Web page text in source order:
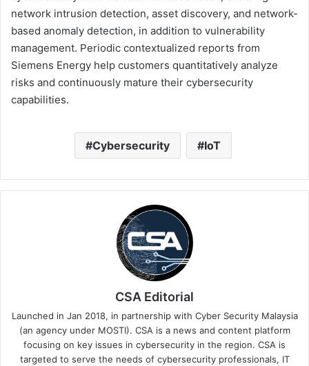
network intrusion detection, asset discovery, and network-
based anomaly detection, in addition to vulnerability
management. Periodic contextualized reports from
Siemens Energy help customers quantitatively analyze
risks and continuously mature their cybersecurity
capabilities.
Cybersecurity IoT
CSA Editorial
Launched in Jan 2018, in partnership with Cyber Security Malaysia
(an agency under MOSTI). CSA is a news and content platform
focusing on key issues in cybersecurity in the region. CSA is
targeted to serve the needs of cybersecurity professionals, IT